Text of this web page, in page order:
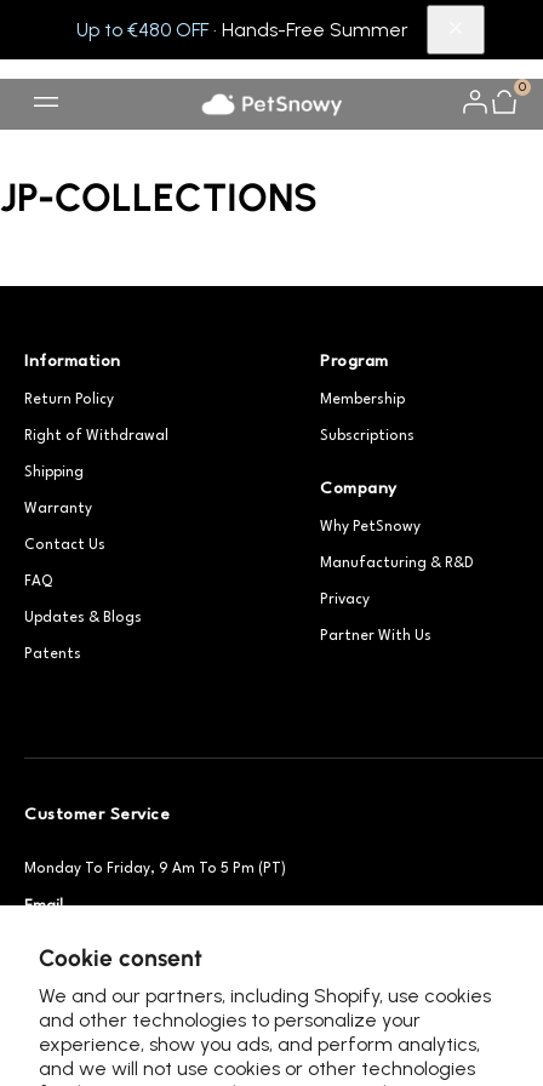
Cookie consent
We and our partners, including Shopify, use cookies
and other technologies to personalize your
experience, show you ads, and perform analytics,
and we will not use cookies or other technologies
Up to €480 OFF· Hands-Free Summer
0
JP-COLLECTIONS
Information
Return Policy
Right of Withdrawal
Shipping
Warranty
Contact Us
FAQ
Updates & Blogs
Patents
Program
Membership
Subscriptions
Company
Why PetSnowy
Manufacturing & R&D
Privacy
Partner With Us
Customer Service
Monday To Friday, 9 Am To 5 Pm (PT)
Email
+1 888-664-6950
Follow Us